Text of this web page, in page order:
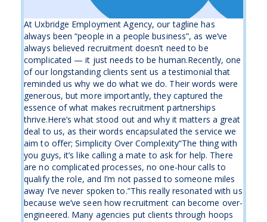
At Uxbridge Employment Agency, our tagline has
always been “people in a people business”, as we’ve
always believed recruitment doesn’t need to be
complicated — it just needs to be human.Recently, one
of our longstanding clients sent us a testimonial that
reminded us why we do what we do. Their words were
generous, but more importantly, they captured the
essence of what makes recruitment partnerships
thrive.Here’s what stood out and why it matters a great
deal to us, as their words encapsulated the service we
aim to offer; Simplicity Over Complexity“The thing with
you guys, it’s like calling a mate to ask for help. There
are no complicated processes, no one-hour calls to
qualify the role, and I’m not passed to someone miles
away I’ve never spoken to.”This really resonated with us
because we’ve seen how recruitment can become over-
engineered. Many agencies put clients through hoops